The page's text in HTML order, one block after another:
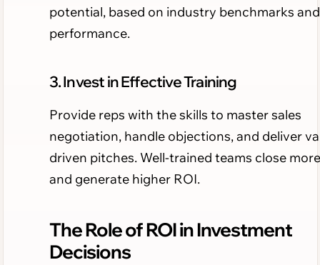
potential, based on industry benchmarks
performance.
3. Invest in Effective Training
Provide reps with the skills to master sales
negotiation, handle objections, and deliver
driven pitches. Well-trained teams close
and generate higher ROI.
The Role of ROI in Investment
Decisions